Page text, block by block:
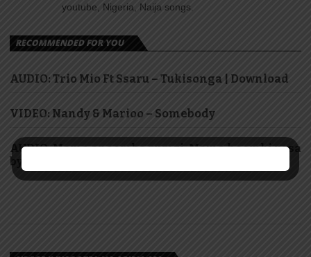
youtube, Nigeria, Naija songs.
RECOMMENDED FOR YOU
AUDIO: Trio Mio Ft Ssaru – Tukisonga | Download
VIDEO: Nandy & Marioo – Somebody
AUDIO: Mama anaomba pumzi, Mama haombi pesa
by Mbosso | Download